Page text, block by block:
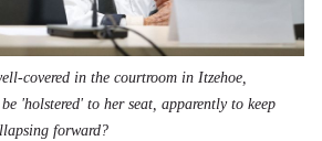
covered in the courtroom in Itzehoe,
'holstered' to her seat, apparently to keep
forward?